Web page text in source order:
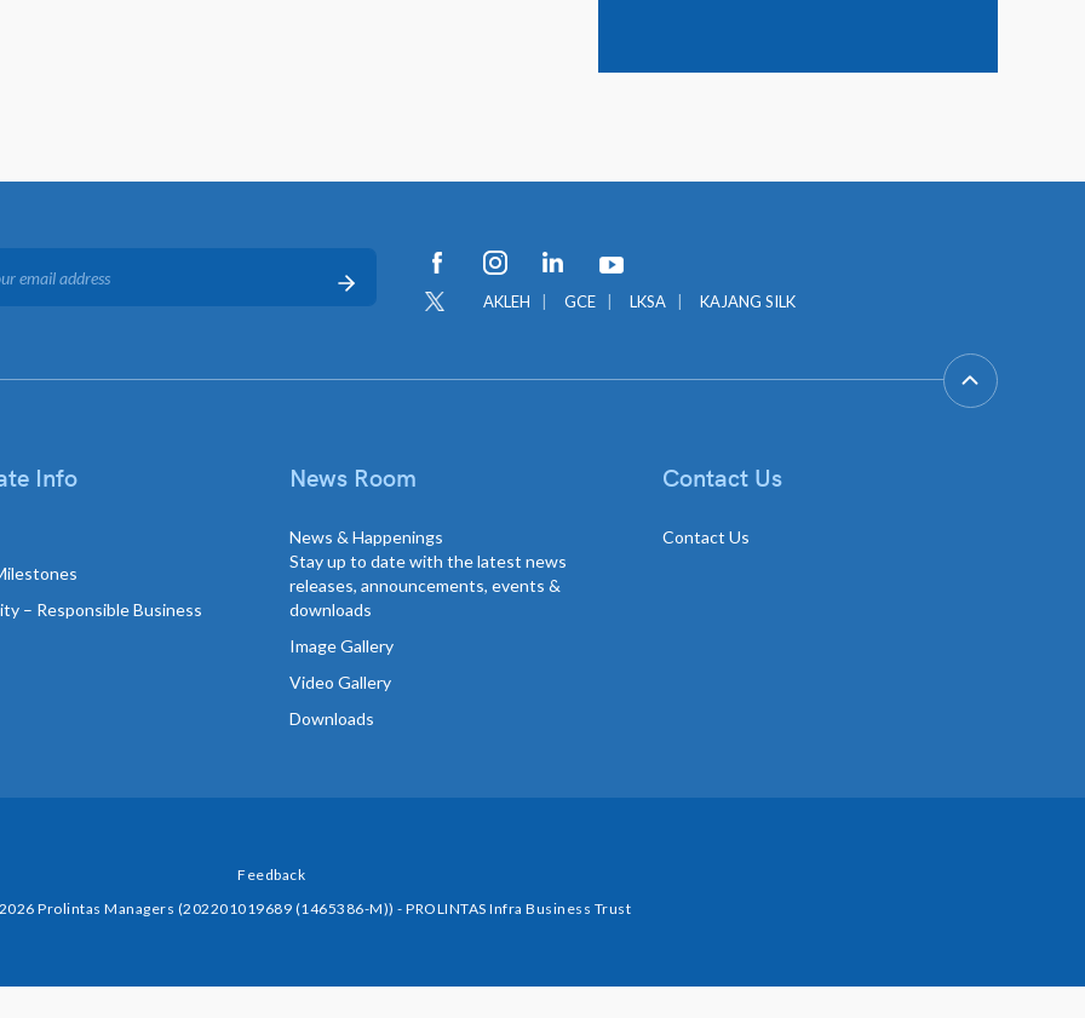
AKLEH GCE LKSA KAJANG SILK
Info
– Responsible Business
News Room
News & Happenings
Stay up to date with the latest news
releases, announcements, events &
downloads
Image Gallery
Video Gallery
Downloads
Contact Us
Contact Us
Feedback
Prolintas Managers (202201019689 (1465386-M)) - PROLINTAS Infra Business Trust